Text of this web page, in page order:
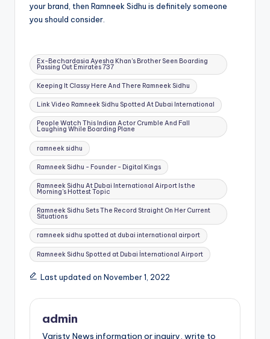
your brand, then Ramneek Sidhu is definitely someone
you should consider.
Tags:
Ex-Bechardasia Ayesha Khan's Brother Seen Boarding
Passing Out Emirates 737
Keeping It Classy Here And There Ramneek Sidhu
Link Video Ramneek Sidhu Spotted At Dubai International
People Watch This Indian Actor Crumble And Fall
Laughing While Boarding Plane
ramneek sidhu
Ramneek Sidhu - Founder - Digital Kings
Ramneek Sidhu At Dubai International Airport Is the
Morning's Hottest Topic
Ramneek Sidhu Sets The Record Straight On Her Current
Situations
ramneek sidhu spotted at dubai international airport
Ramneek Sidhu Spotted at Dubai İnternational Airport
Last updated on November 1, 2022
admin
Varisty News information or inquiry, write to